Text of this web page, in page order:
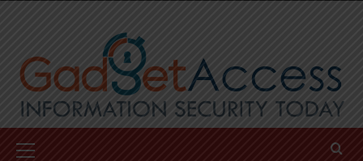
Menu